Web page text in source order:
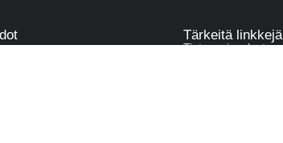
Tärkeitä linkkejä
Tietosuojaseloste